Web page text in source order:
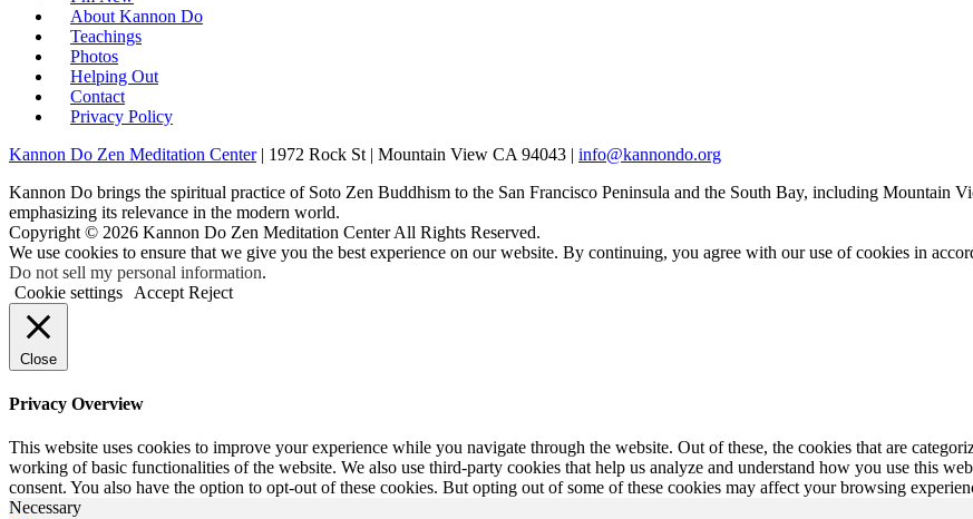
About Kannon Do
Teachings
Photos
Helping Out
Contact
Privacy Policy
Kannon Do Zen Meditation Center| 1972 Rock St | Mountain View CA 94043 | info@kannondo.org
Kannon Do brings the spiritual practice of Soto Zen Buddhism to the San Francisco Peninsula and the South Bay, including Mountain
emphasizing its relevance in the modern world.
Copyright © 2026 Kannon Do Zen Meditation Center All Rights Reserved.
We use cookies to ensure that we give you the best experience on our website. By continuing, you agree with our use of cookies in
Do not sell my personal information.
Cookie settings
Accept Reject
Close
Privacy Overview
This website uses cookies to improve your experience while you navigate through the website. Out of these, the cookies that are
working of basic functionalities of the website. We also use third-party cookies that help us analyze and understand how you use this
consent. You also have the option to opt-out of these cookies. But opting out of some of these cookies may affect your browsing
Necessary